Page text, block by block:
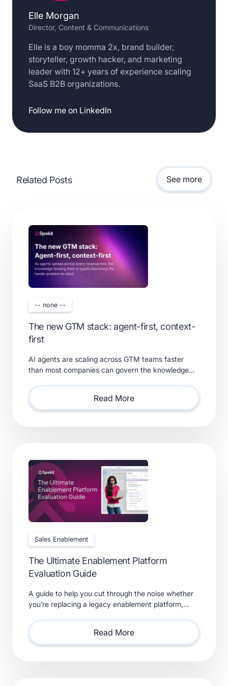
Elle Morgan
Director, Content & Communications
Elle is a boy momma 2x, brand builder,
storyteller, growth hacker, and marketing
leader with 12+ years of experience scaling
SaaS B2B organizations.
Follow me on LinkedIn
Related Posts See more
-- none --
The new GTM stack: agent-first, context-
first
AI agents are scaling across GTM teams faster
than most companies can govern the knowledge
requires.
Read More
Sales Enablement
The Ultimate Enablement Platform
Evaluation Guide
A guide to help you cut through the noise whether
you’re replacing a legacy enablement platform,
solutions.
Read More